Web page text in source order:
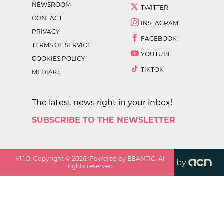
NEWSROOM
CONTACT
PRIVACY
TERMS OF SERVICE
COOKIES POLICY
MEDIAKIT
TWITTER
INSTAGRAM
FACEBOOK
YOUTUBE
TIKTOK
The latest news right in your inbox!
SUBSCRIBE TO THE NEWSLETTER
v1.1.0. Copyright ©2026. Powered by EBANTIC. All
rights reserved.
by